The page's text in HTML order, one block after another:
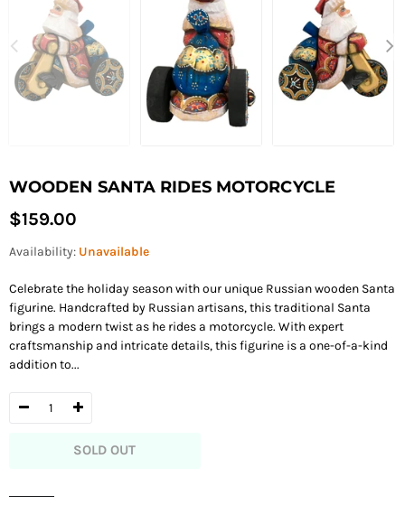
WOODEN SANTA RIDES MOTORCYCLE
Regular
price
$159.00
Availability: Unavailable
Celebrate the holiday season with our unique Russian wooden Santa
figurine. Handcrafted by Russian artisans, this traditional Santa
brings a modern twist as he rides a motorcycle. With expert
craftsmanship and intricate details, this figurine is a one-of-a-kind
addition to...
SOLD OUT